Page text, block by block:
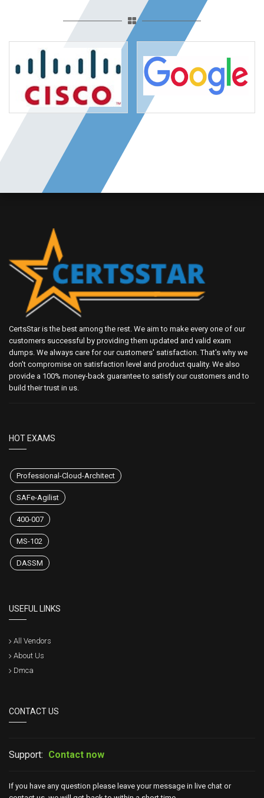
CertsStar is the best among the rest. We aim to make every one of our
customers successful by providing them updated and valid exam
dumps. We always care for our customers' satisfaction. That's why we
don't compromise on satisfaction level and product quality. We also
provide a 100% money-back guarantee to satisfy our customers and to
build their trust in us.
HOT EXAMS
Professional-Cloud-Architect
SAFe-Agilist
400-007
MS-102
DASSM
USEFUL LINKS
All Vendors
About Us
Dmca
CONTACT US
Support: Contact now
If you have any question please leave your message in live chat or